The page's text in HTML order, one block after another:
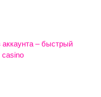
– быстрый
casino